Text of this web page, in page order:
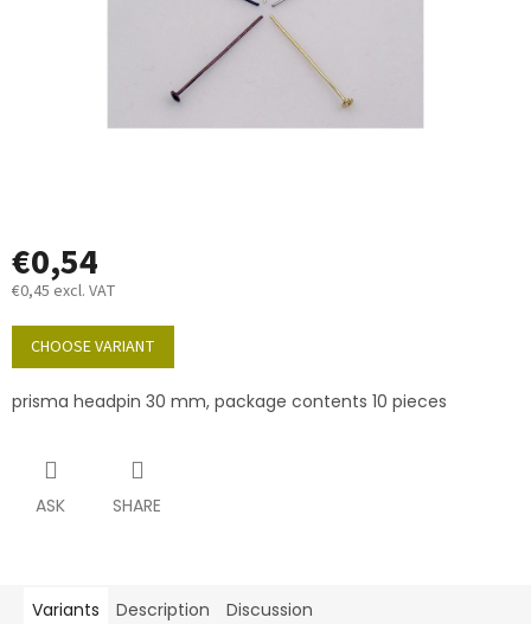
€0,54
€0,45 excl. VAT
Measure
price:
CHOOSE VARIANT
prisma headpin 30 mm, package contents 10 pieces
ASK SHARE
Variants Description Discussion